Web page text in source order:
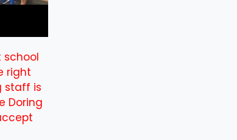
school
right
staff is
Doring